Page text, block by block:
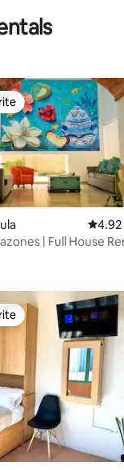
132 reviews
4.92
4.92
| Full House